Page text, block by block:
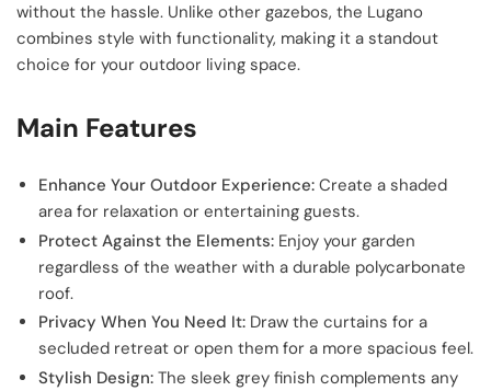
without the hassle. Unlike other gazebos, the Lugano
combines style with functionality, making it a standout
choice for your outdoor living space.
Main Features
Enhance Your Outdoor Experience: Create a shaded
area for relaxation or entertaining guests.
Protect Against the Elements: Enjoy your garden
regardless of the weather with a durable polycarbonate
roof.
Privacy When You Need It: Draw the curtains for a
secluded retreat or open them for a more spacious feel.
Stylish Design: The sleek grey finish complements any